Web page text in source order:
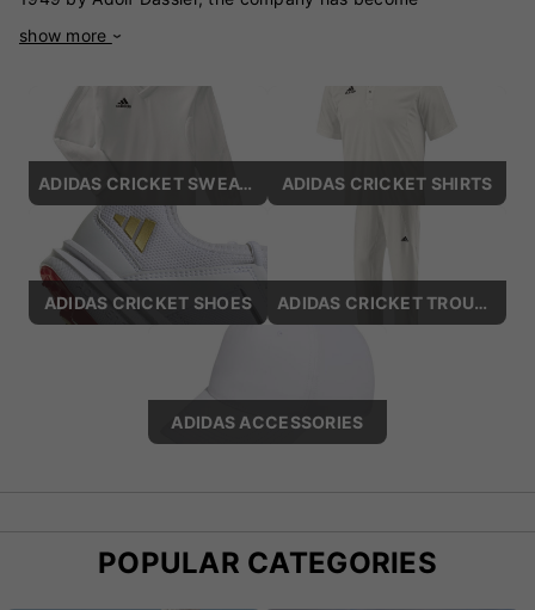
world of sports and fashion. Adidas is recognised for its
commitment to excellence. The brand caters to a wide range
of sports disciplines, including football, running, tennis, and
include footwear, apparel, and accessories, designed for
both professional athletes and everyday enthusiasts. Adidas
is celebrated for its pioneering technologies, such as Boost™
for energy return in running shoes, Primeknit for lightweight
and adaptive fits, and Adizero for speed-focused
performance. Collaborations with designers like Stella
McCartney and partnerships with celebrities such as
Sustainability is at the core of Adidas’s mission, with
initiatives like the Parley collection, which utilises recycled
ocean plastic, and the "Made to Be Remade" programme for
circular design. Combining performance-driven engineering
show more
ADIDAS CRICKET SWEATERS ADIDAS CRICKET SHIRTS
ADIDAS CRICKET SHOES ADIDAS CRICKET TROUSERS
ADIDAS ACCESSORIES
POPULAR CATEGORIES